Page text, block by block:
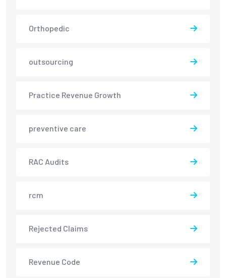
Orthopedic
outsourcing
Practice Revenue Growth
preventive care
RAC Audits
rcm
Rejected Claims
Revenue Code